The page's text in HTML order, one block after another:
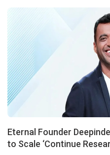
Eternal Founder
to Scale ‘Continue